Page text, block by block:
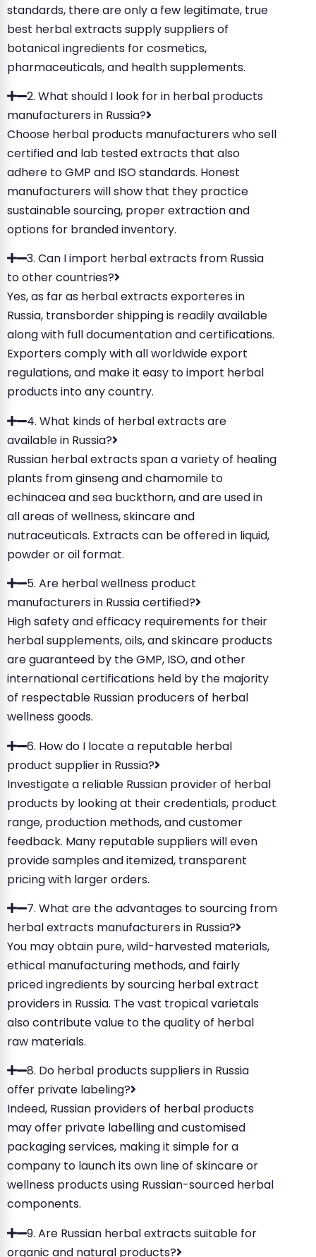
standards, there are only a few legitimate, true
best herbal extracts supply suppliers of
botanical ingredients for cosmetics,
pharmaceuticals, and health supplements.
2. What should I look for in herbal products
manufacturers in Russia?
Choose herbal products manufacturers who sell
certified and lab tested extracts that also
adhere to GMP and ISO standards. Honest
manufacturers will show that they practice
sustainable sourcing, proper extraction and
options for branded inventory.
3. Can I import herbal extracts from Russia
to other countries?
Yes, as far as herbal extracts exporteres in
Russia, transborder shipping is readily available
along with full documentation and certifications.
Exporters comply with all worldwide export
regulations, and make it easy to import herbal
products into any country.
4. What kinds of herbal extracts are
available in Russia?
Russian herbal extracts span a variety of healing
plants from ginseng and chamomile to
echinacea and sea buckthorn, and are used in
all areas of wellness, skincare and
nutraceuticals. Extracts can be offered in liquid,
powder or oil format.
5. Are herbal wellness product
manufacturers in Russia certified?
High safety and efficacy requirements for their
herbal supplements, oils, and skincare products
are guaranteed by the GMP, ISO, and other
international certifications held by the majority
of respectable Russian producers of herbal
wellness goods.
6. How do I locate a reputable herbal
product supplier in Russia?
Investigate a reliable Russian provider of herbal
products by looking at their credentials, product
range, production methods, and customer
feedback. Many reputable suppliers will even
provide samples and itemized, transparent
pricing with larger orders.
7. What are the advantages to sourcing from
herbal extracts manufacturers in Russia?
You may obtain pure, wild-harvested materials,
ethical manufacturing methods, and fairly
priced ingredients by sourcing herbal extract
providers in Russia. The vast tropical varietals
also contribute value to the quality of herbal
raw materials.
8. Do herbal products suppliers in Russia
offer private labeling?
Indeed, Russian providers of herbal products
may offer private labelling and customised
packaging services, making it simple for a
company to launch its own line of skincare or
wellness products using Russian-sourced herbal
components.
9. Are Russian herbal extracts suitable for
organic and natural products?